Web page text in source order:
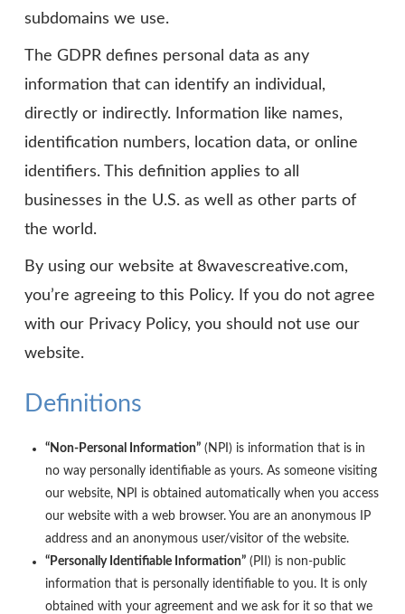
subdomains we use.
The GDPR defines personal data as any
information that can identify an individual,
directly or indirectly. Information like names,
identification numbers, location data, or online
identifiers. This definition applies to all
businesses in the U.S. as well as other parts of
the world.
By using our website at 8wavescreative.com,
you’re agreeing to this Policy. If you do not agree
with our Privacy Policy, you should not use our
website.
Definitions
“Non-Personal Information” (NPI) is information that is in
no way personally identifiable as yours. As someone visiting
our website, NPI is obtained automatically when you access
our website with a web browser. You are an anonymous IP
address and an anonymous user/visitor of the website.
“Personally Identifiable Information” (PII) is non-public
information that is personally identifiable to you. It is only
obtained with your agreement and we ask for it so that we